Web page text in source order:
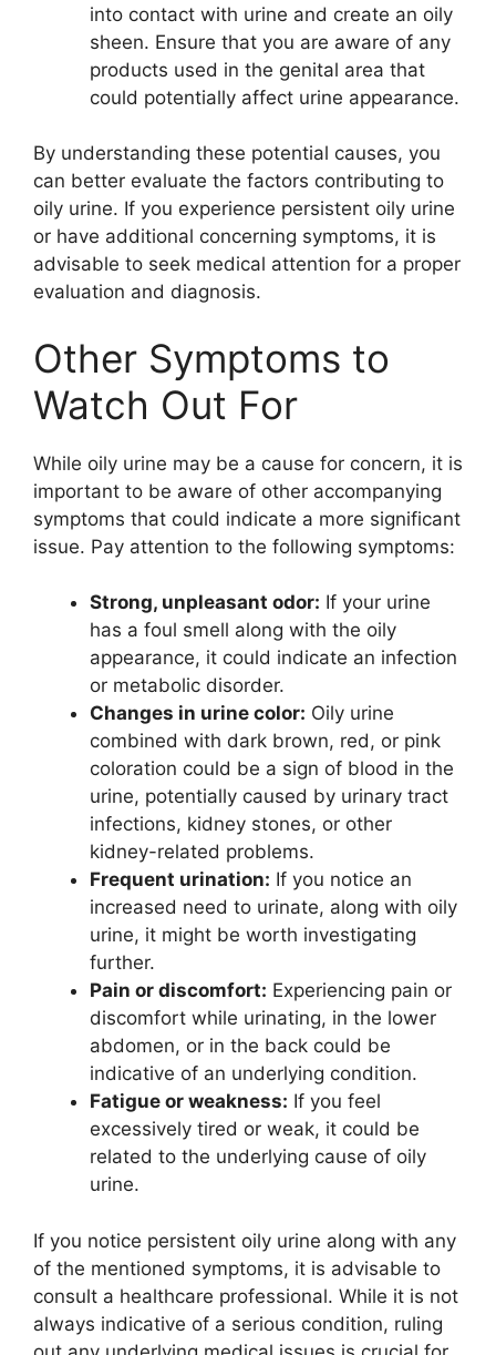
into contact with urine and create an oily
sheen. Ensure that you are aware of any
products used in the genital area that
could potentially affect urine appearance.
By understanding these potential causes, you
can better evaluate the factors contributing to
oily urine. If you experience persistent oily urine
or have additional concerning symptoms, it is
advisable to seek medical attention for a proper
evaluation and diagnosis.
Other Symptoms to
Watch Out For
While oily urine may be a cause for concern, it is
important to be aware of other accompanying
symptoms that could indicate a more significant
issue. Pay attention to the following symptoms:
Strong, unpleasant odor: If your urine
has a foul smell along with the oily
appearance, it could indicate an infection
or metabolic disorder.
Changes in urine color: Oily urine
combined with dark brown, red, or pink
coloration could be a sign of blood in the
urine, potentially caused by urinary tract
infections, kidney stones, or other
kidney-related problems.
Frequent urination: If you notice an
increased need to urinate, along with oily
urine, it might be worth investigating
further.
Pain or discomfort: Experiencing pain or
discomfort while urinating, in the lower
abdomen, or in the back could be
indicative of an underlying condition.
Fatigue or weakness: If you feel
excessively tired or weak, it could be
related to the underlying cause of oily
urine.
If you notice persistent oily urine along with any
of the mentioned symptoms, it is advisable to
consult a healthcare professional. While it is not
always indicative of a serious condition, ruling